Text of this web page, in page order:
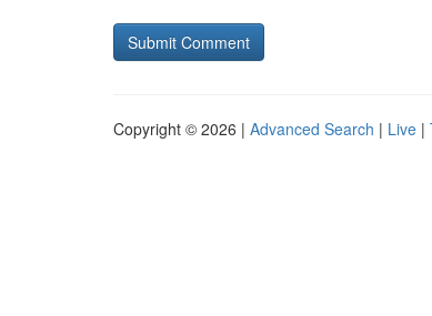
Copyright © 2026 | Advanced Search | Live |